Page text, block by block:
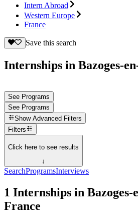
Intern Abroad
Western Europe
France
Save this search
Internships in Bazoges-
See Programs
See Programs
Show Advanced Filters
Filters
Click here to see results
↓
SearchProgramsInterviews
1 Internships in Bazoges-
France